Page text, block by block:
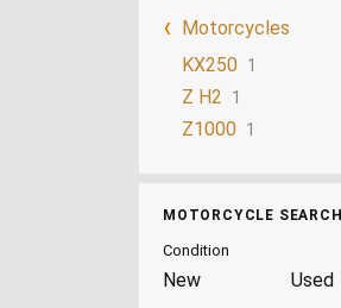
Motorcycles
KX250 1
Z H2 1
Z1000 1
MOTORCYCLE SEARCH
Condition
New Used